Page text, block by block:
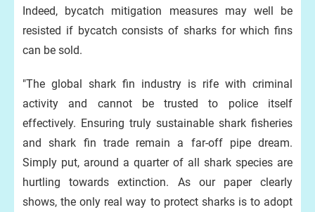
Indeed, bycatch mitigation measures may well be
resisted if bycatch consists of sharks for which fins
can be sold.
"The global shark fin industry is rife with criminal
activity and cannot be trusted to police itself
effectively. Ensuring truly sustainable shark fisheries
and shark fin trade remain a far-off pipe dream.
Simply put, around a quarter of all shark species are
hurtling towards extinction. As our paper clearly
shows, the only real way to protect sharks is to adopt